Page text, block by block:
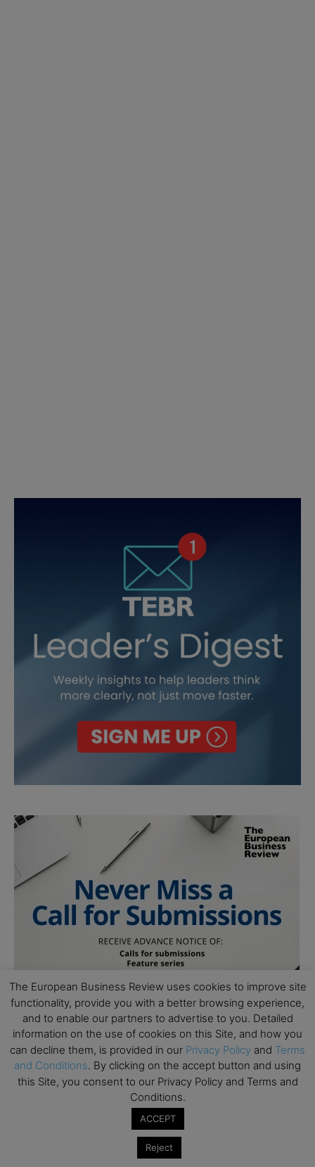
The European Business Review uses cookies to improve site
functionality, provide you with a better browsing experience,
and to enable our partners to advertise to you. Detailed
information on the use of cookies on this Site, and how you
can decline them, is provided in our Privacy Policy and Terms
and Conditions. By clicking on the accept button and using
this Site, you consent to our Privacy Policy and Terms and
Conditions.
ACCEPT
Reject